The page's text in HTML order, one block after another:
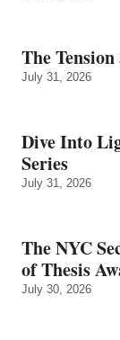
The
July 31, 2026
Dive Into
Series
July 31, 2026
The NYC
of Thesis
July 30, 2026